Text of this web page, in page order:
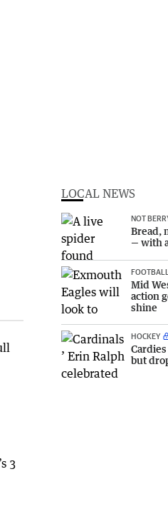
3
LOCAL NEWS
NOT
Bread,
— with
FOOTBALL
Mid
action
shine
HOCKEY
but